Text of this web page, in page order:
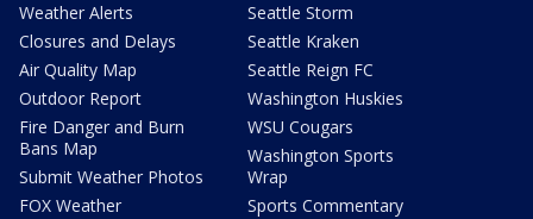
Weather Alerts
Closures and Delays
Air Quality Map
Outdoor Report
Fire Danger and Burn
Bans Map
Submit Weather Photos
FOX Weather
Seattle Storm
Seattle Kraken
Seattle Reign FC
Washington Huskies
WSU Cougars
Washington Sports
Wrap
Sports Commentary